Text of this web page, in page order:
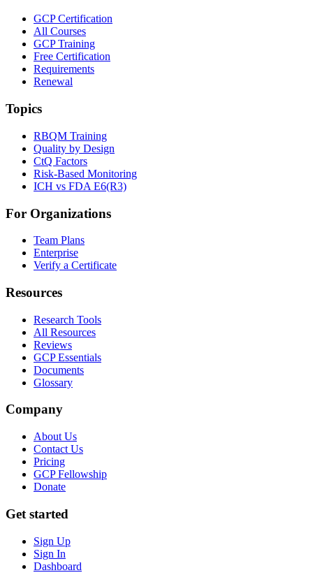
GCP Certification
All Courses
GCP Training
Free Certification
Requirements
Renewal
Topics
RBQM Training
Quality by Design
CtQ Factors
Risk-Based Monitoring
ICH vs FDA E6(R3)
For Organizations
Team Plans
Enterprise
Verify a Certificate
Resources
Research Tools
All Resources
Reviews
GCP Essentials
Documents
Glossary
Company
About Us
Contact Us
Pricing
GCP Fellowship
Donate
Get started
Sign Up
Sign In
Dashboard